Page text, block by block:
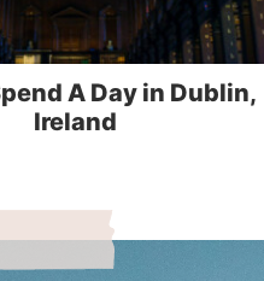
A Day in Dublin,
Ireland